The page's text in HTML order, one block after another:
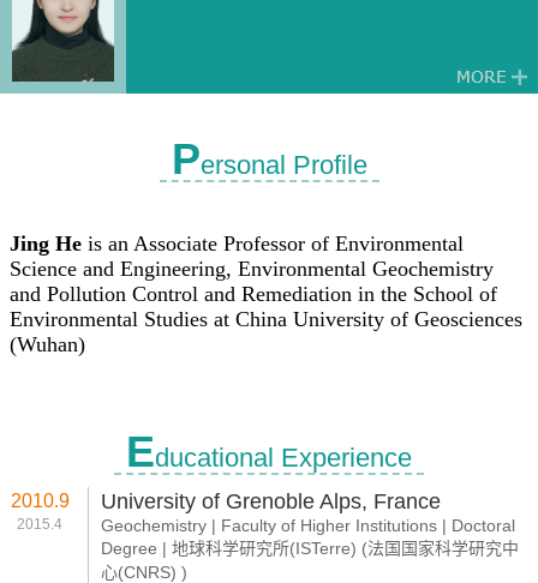
Personal Profile
Educational Experience
2010.9
2015.4
University of Grenoble Alps, France
Geochemistry | Faculty of Higher Institutions | Doctoral
Degree | 地球科学研究所(ISTerre) (法国国家科学研究中
心(CNRS) )